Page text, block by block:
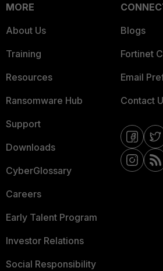
MORE
About Us
Training
Resources
Ransomware Hub
Support
Downloads
CyberGlossary
Careers
Early Talent Program
Investor Relations
Social Responsibility
Blogs
Fortinet
Email
Contact